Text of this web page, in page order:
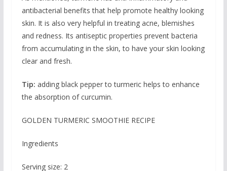
antibacterial benefits that help promote healthy looking
skin. It is also very helpful in treating acne, blemishes
and redness. Its antiseptic properties prevent bacteria
from accumulating in the skin, to have your skin looking
clear and fresh.
Tip: adding black pepper to turmeric helps to enhance
the absorption of curcumin.
GOLDEN TURMERIC SMOOTHIE RECIPE
Ingredients
Serving size: 2